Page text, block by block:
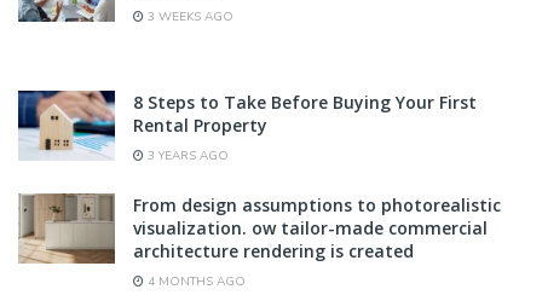
3 WEEKS AGO
8 Steps to Take Before Buying Your First
Rental Property
3 YEARS AGO
From design assumptions to photorealistic
visualization. ow tailor-made commercial
architecture rendering is created
4 MONTHS AGO